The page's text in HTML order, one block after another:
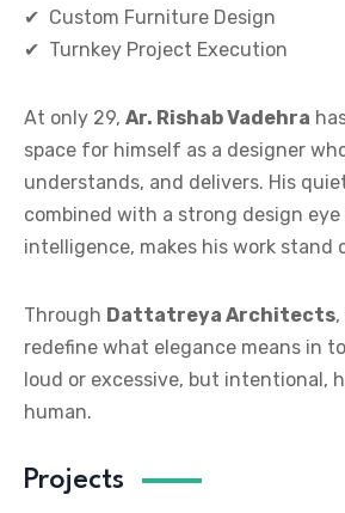
✔ Custom Furniture Design
✔ Turnkey Project Execution
At only 29, Ar. Rishab Vadehra
space for himself as a designer
understands, and delivers. His
combined with a strong design
intelligence, makes his work stand
Through Dattatreya Architects
redefine what elegance means in
loud or excessive, but intentional,
human.
Projects